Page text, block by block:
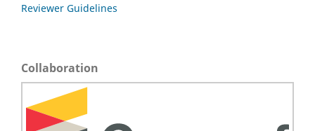
Reviewer Guidelines
Collaboration